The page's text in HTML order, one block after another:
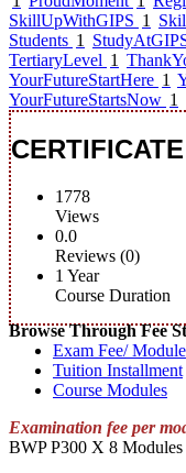
SkillUpWithGIPS 1
Students 1
TertiaryLevel 1
YourFutureStartHere 1
YourFutureStartsNow 1
1778
Views
0.0
Reviews (0)
1 Year
Course Duration
Browse Through Fee
Exam Fee/ Module
Tuition Installment
Course Modules
Examination fee per
BWP P300 X 8 Modules